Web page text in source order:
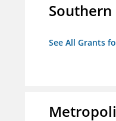
See All Grants